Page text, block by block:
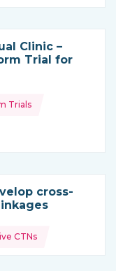
Clinic –
Trial for
Trials
cross-
CTNs